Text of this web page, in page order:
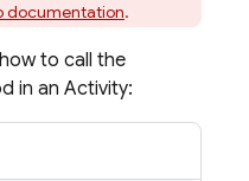
documentation.
to call the
in an Activity: